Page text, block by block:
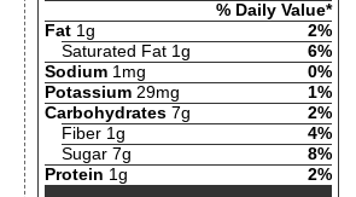
% Daily Value*
Fat 1g
2%
Saturated Fat 1g
6%
Sodium 1mg
0%
Potassium 29mg
1%
Carbohydrates 7g
2%
Fiber 1g
4%
Sugar 7g
8%
Protein 1g
2%